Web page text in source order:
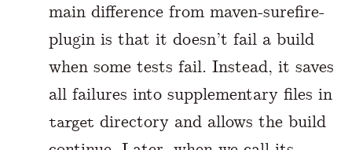
main difference from maven-surefire-
plugin is that it doesn’t fail a build
when some tests fail. Instead, it saves
all failures into supplementary files in
target directory and allows the build